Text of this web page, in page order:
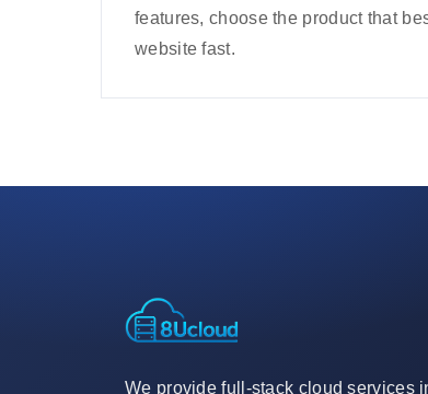
features, choose the product that
website fast.
We provide full-stack cloud services